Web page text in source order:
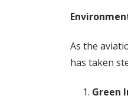
As the
has taken
Green